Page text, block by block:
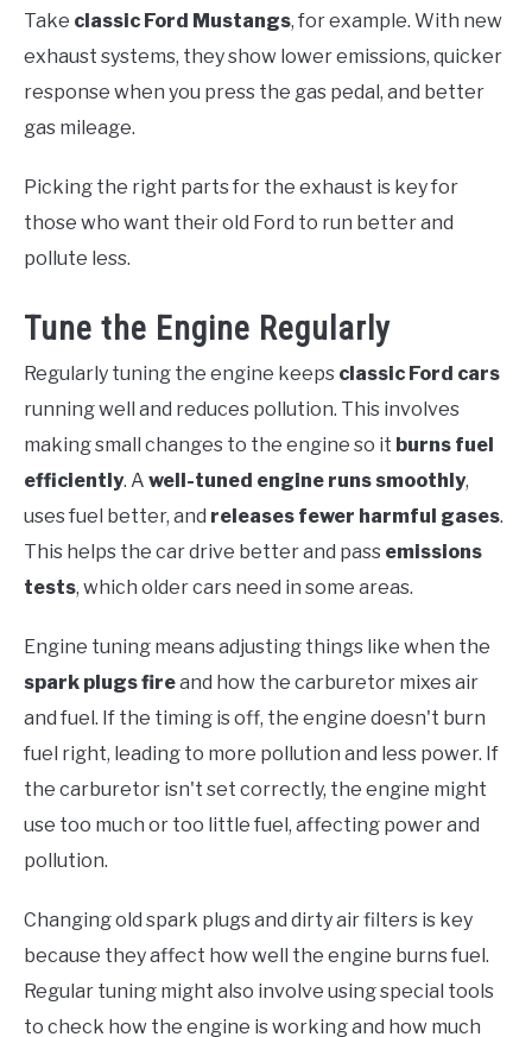
Take classic Ford Mustangs, for example. With new
exhaust systems, they show lower emissions, quicker
response when you press the gas pedal, and better
gas mileage.
Picking the right parts for the exhaust is key for
those who want their old Ford to run better and
pollute less.
Tune the Engine Regularly
Regularly tuning the engine keeps classic Ford cars
running well and reduces pollution. This involves
making small changes to the engine so it burns fuel
efficiently. A well-tuned engine runs smoothly,
uses fuel better, and releases fewer harmful gases.
This helps the car drive better and pass emissions
tests, which older cars need in some areas.
Engine tuning means adjusting things like when the
spark plugs fireand how the carburetor mixes air
and fuel. If the timing is off, the engine doesn't burn
fuel right, leading to more pollution and less power. If
the carburetor isn't set correctly, the engine might
use too much or too little fuel, affecting power and
pollution.
Changing old spark plugs and dirty air filters is key
because they affect how well the engine burns fuel.
Regular tuning might also involve using special tools
to check how the engine is working and how much